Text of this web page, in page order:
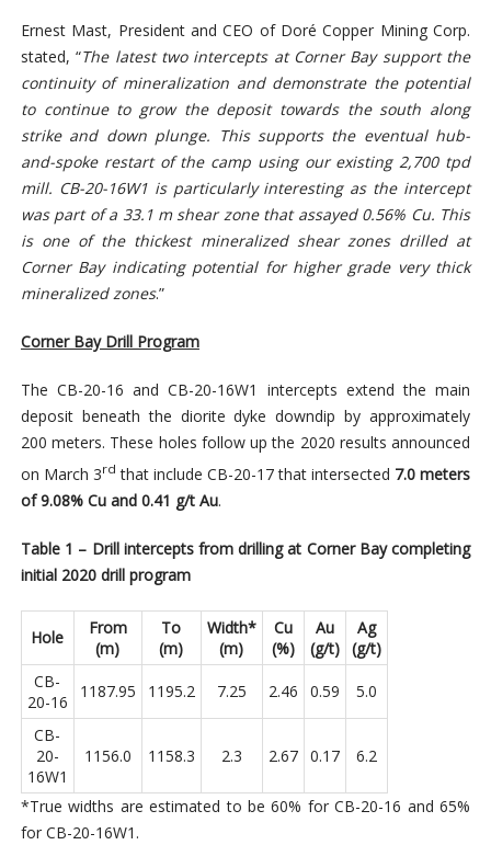
Ernest Mast, President and CEO of Doré Copper Mining Corp.
stated, “The latest two intercepts at Corner Bay support the
continuity of mineralization and demonstrate the potential
to continue to grow the deposit towards the south along
strike and down plunge. This supports the eventual hub-
and-spoke restart of the camp using our existing 2,700 tpd
mill. CB-20-16W1 is particularly interesting as the intercept
was part of a 33.1 m shear zone that assayed 0.56% Cu. This
is one of the thickest mineralized shear zones drilled at
Corner Bay indicating potential for higher grade very thick
mineralized zones.”
Corner Bay Drill Program
The CB-20-16 and CB-20-16W1 intercepts extend the main
deposit beneath the diorite dyke downdip by approximately
200 meters. These holes follow up the 2020 results announced
on March 3rd that include CB-20-17 that intersected 7.0 meters
of 9.08% Cu and 0.41 g/t Au.
Table 1 – Drill intercepts from drilling at Corner Bay completing
initial 2020 drill program
Hole
From
(m)
To
(m)
Width*
(m)
Cu
(%)
Au
(g/t)
Ag
(g/t)
CB-
20-16
1187.95 1195.2 7.25 2.46 0.59 5.0
CB-
20-
16W1
1156.0 1158.3 2.3 2.67 0.17 6.2
*True widths are estimated to be 60% for CB-20-16 and 65%
for CB-20-16W1.